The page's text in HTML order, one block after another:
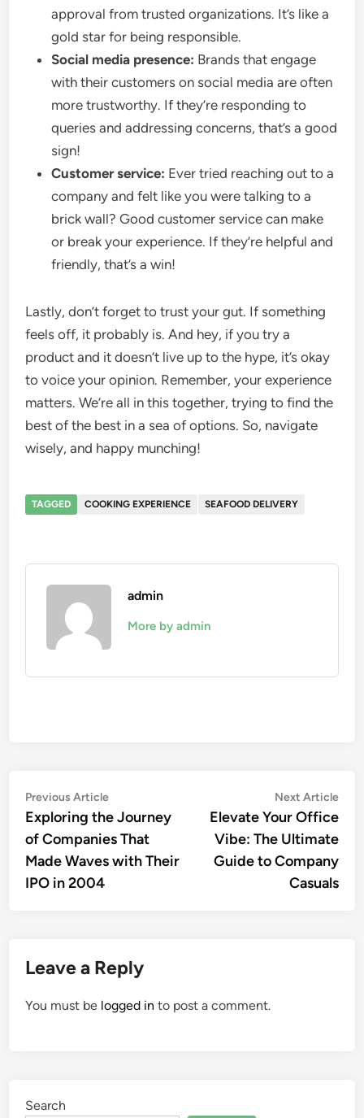
approval from trusted organizations. It’s like a
gold star for being responsible.
Social media presence: Brands that engage
with their customers on social media are often
more trustworthy. If they’re responding to
queries and addressing concerns, that’s a good
sign!
Customer service: Ever tried reaching out to a
company and felt like you were talking to a
brick wall? Good customer service can make
or break your experience. If they’re helpful and
friendly, that’s a win!
Lastly, don’t forget to trust your gut. If something
feels off, it probably is. And hey, if you try a
product and it doesn’t live up to the hype, it’s okay
to voice your opinion. Remember, your experience
matters. We’re all in this together, trying to find the
best of the best in a sea of options. So, navigate
wisely, and happy munching!
TAGGED COOKING EXPERIENCE SEAFOOD DELIVERY
admin
More by admin
Post
navigation
Previous ArticlePrevious
article:
Exploring the Journey
of Companies That
Made Waves with Their
IPO in 2004
Next Article
Elevate Your Office
Vibe: The Ultimate
Guide to Company
Casuals
Leave a Reply
You must be logged in to post a comment.
Search